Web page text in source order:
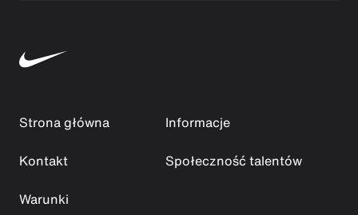
Strona główna
Informacje
Kontakt
Społeczność talentów
Warunki